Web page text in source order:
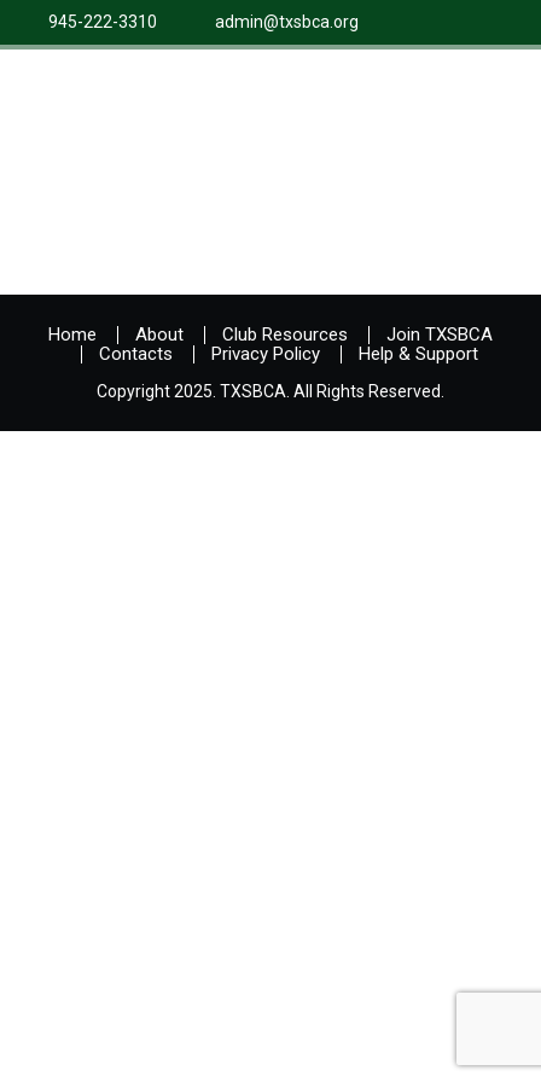
945-222-3310 admin@txsbca.org
Home About Club Resources
Join TXSBCA
Contacts
Privacy Policy Help & Support
Copyright 2025. TXSBCA. All Rights Reserved.